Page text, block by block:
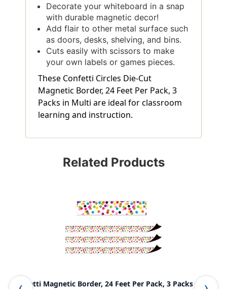
Decorate your whiteboard in a snap
with durable magnetic decor!
Add flair to other metal surface such
as doors, desks, shelving, and bins.
Cuts easily with scissors to make
your own labels or games pieces.
These Confetti Circles Die-Cut
Magnetic Border, 24 Feet Per Pack, 3
Packs in Multi are ideal for classroom
learning and instruction.
Related Products
Confetti Magnetic Border, 24 Feet Per Pack, 3 Packs